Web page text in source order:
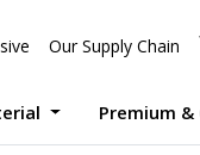
Our Supply Chain
Premium